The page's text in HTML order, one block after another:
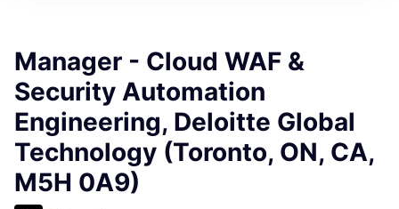
Manager - Cloud WAF &
Security Automation
Engineering, Deloitte Global
Technology (Toronto, ON, CA,
M5H 0A9)